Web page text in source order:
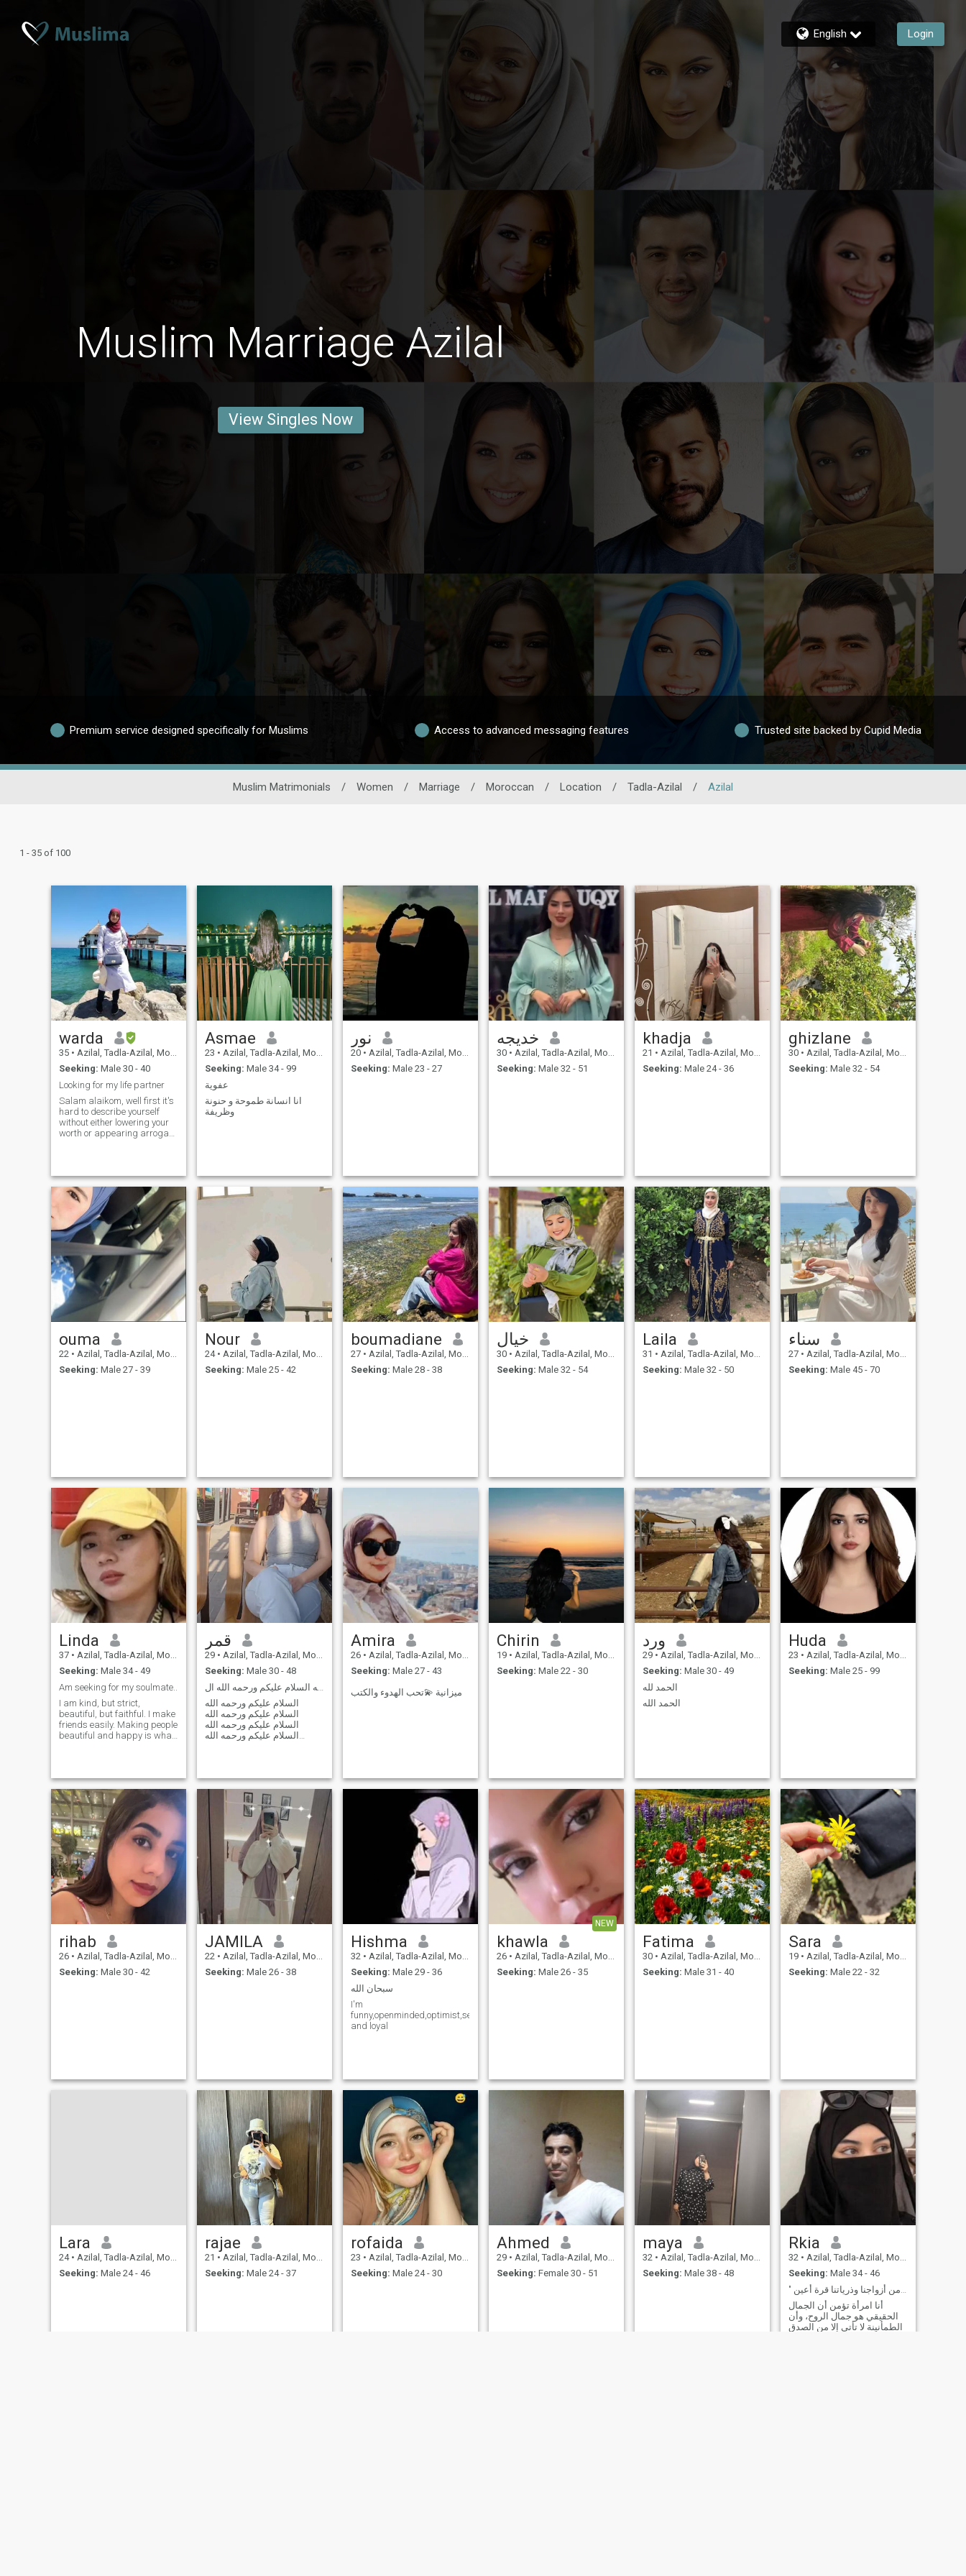
English Login
Muslim Marriage Azilal
View Singles Now
Premium service designed specifically for Muslims Access to advanced messaging features Trusted site backed by Cupid Media
Muslim Matrimonials / Women / Marriage / Moroccan / Location / Tadla-Azilal / Azilal
1 - 35 of 100
warda
35 • Azilal, Tadla-Azilal, Morocco
Seeking: Male 30 - 40
Looking for my life partner
Salam alaikom, well first it's
hard to describe yourself
without either lowering your
worth or appearing arrogant
(weird? yeah I can see that
as I'm writing it), I'm hungry
for knowledge, I like trying
new experiences, I believe in
communication, I believe in
diversity, everybody has
flows including me so we
need to acknowledge them, I
believe in apologizing when
wrong. as for my faults, I
won't be broadcasting them
in here, so if you want to
know me more just send me
a msg.
Asmae
23 • Azilal, Tadla-Azilal, Morocco
Seeking: Male 34 - 99
عفوية
انا انسانة طموحة و حنونة
وظريفة
نور
20 • Azilal, Tadla-Azilal, Morocco
Seeking: Male 23 - 27
خديجه
30 • Azilal, Tadla-Azilal, Morocco
Seeking: Male 32 - 51
khadja
21 • Azilal, Tadla-Azilal, Morocco
Seeking: Male 24 - 36
ghizlane
30 • Azilal, Tadla-Azilal, Morocco
Seeking: Male 32 - 54
ouma
22 • Azilal, Tadla-Azilal, Morocco
Seeking: Male 27 - 39
Nour
24 • Azilal, Tadla-Azilal, Morocco
Seeking: Male 25 - 42
boumadiane
27 • Azilal, Tadla-Azilal, Morocco
Seeking: Male 28 - 38
خيال
30 • Azilal, Tadla-Azilal, Morocco
Seeking: Male 32 - 54
Laila
31 • Azilal, Tadla-Azilal, Morocco
Seeking: Male 32 - 50
سناء
27 • Azilal, Tadla-Azilal, Morocco
Seeking: Male 45 - 70
Linda
37 • Azilal, Tadla-Azilal, Morocco
Seeking: Male 34 - 49
Am seeking for my soulmate..
I am kind, but strict,
beautiful, but faithful. I make
friends easily. Making people
beautiful and happy is what
قمر
29 • Azilal, Tadla-Azilal, Morocco
Seeking: Male 30 - 48
السلام عليكم ورحمه الله السلام عليكم ورحمه الله ال
السلام عليكم ورحمه الله
السلام عليكم ورحمه الله
السلام عليكم ورحمه الله
السلام عليكم ورحمه الله
السلام
Amira
26 • Azilal, Tadla-Azilal, Morocco
Seeking: Male 27 - 43
ميزانية 💫تحب الهدوء والكتب
Chirin
19 • Azilal, Tadla-Azilal, Morocco
Seeking: Male 22 - 30
ورد
29 • Azilal, Tadla-Azilal, Morocco
Seeking: Male 30 - 49
الحمد لله
الحمد الله
Huda
23 • Azilal, Tadla-Azilal, Morocco
Seeking: Male 25 - 99
rihab
26 • Azilal, Tadla-Azilal, Morocco
Seeking: Male 30 - 42
JAMILA
22 • Azilal, Tadla-Azilal, Morocco
Seeking: Male 26 - 38
Hishma
32 • Azilal, Tadla-Azilal, Morocco
Seeking: Male 29 - 36
سبحان الله
I'm
funny,openminded,optimist,serious,simple,believer,responsible,caring
and loyal
NEW
khawla
26 • Azilal, Tadla-Azilal, Morocco
Seeking: Male 26 - 35
Fatima
30 • Azilal, Tadla-Azilal, Morocco
Seeking: Male 31 - 40
Sara
19 • Azilal, Tadla-Azilal, Morocco
Seeking: Male 22 - 32
Lara
24 • Azilal, Tadla-Azilal, Morocco
Seeking: Male 24 - 46
rajae
21 • Azilal, Tadla-Azilal, Morocco
Seeking: Male 24 - 37
rofaida
23 • Azilal, Tadla-Azilal, Morocco
Seeking: Male 24 - 30
Ahmed
29 • Azilal, Tadla-Azilal, Morocco
Seeking: Female 30 - 51
maya
32 • Azilal, Tadla-Azilal, Morocco
Seeking: Male 38 - 48
Rkia
32 • Azilal, Tadla-Azilal, Morocco
Seeking: Male 34 - 46
أنا امرأة تؤمن أن الجمال
الحقيقي هو جمال الروح، وأن
الطمأنينة لا تأتي إلا من الصدق